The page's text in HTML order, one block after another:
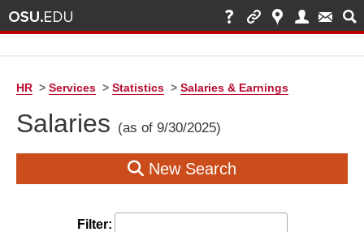
HR > Services > Statistics > Salaries & Earnings
Salaries (as of 9/30/2025)
New Search
Filter: